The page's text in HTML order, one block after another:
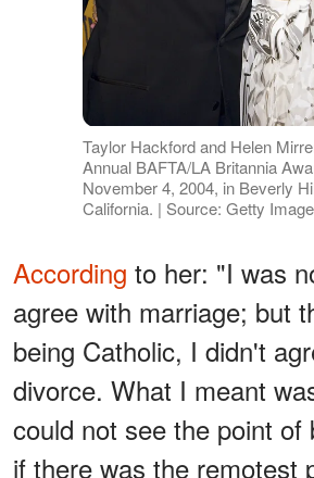
Taylor Hackford and Helen
Annual BAFTA/LA Britannia
November 4, 2004, in Beverly
California. | Source: Getty
According to her: "I was
agree with marriage; but
being Catholic, I didn't
divorce. What I meant
could not see the point of
if there was the remotest